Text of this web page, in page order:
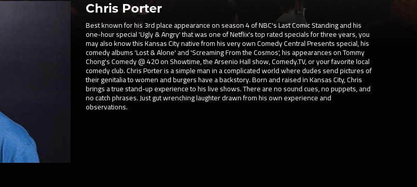
Chris Porter
Best known for his 3rd place appearance on season 4 of NBC's Last Comic Standing and his
one-hour special 'Ugly & Angry' that was one of Netflix's top rated specials for three years, you
may also know this Kansas City native from his very own Comedy Central Presents special, his
comedy albums 'Lost & Alone' and 'Screaming From the Cosmos', his appearances on Tommy
Chong's Comedy @ 420 on Showtime, the Arsenio Hall show, Comedy.TV, or your favorite local
comedy club. Chris Porter is a simple man in a complicated world where dudes send pictures of
their genitalia to women and burgers have a backstory. Born and raised in Kansas City, Chris
brings a true stand-up experience to his live shows. There are no sound cues, no puppets, and
no catch phrases. Just gut wrenching laughter drawn from his own experience and
observations.